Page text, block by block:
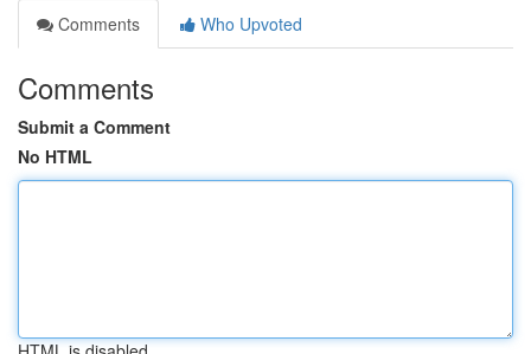
Comments
Who Upvoted
Comments
Submit a Comment
No HTML